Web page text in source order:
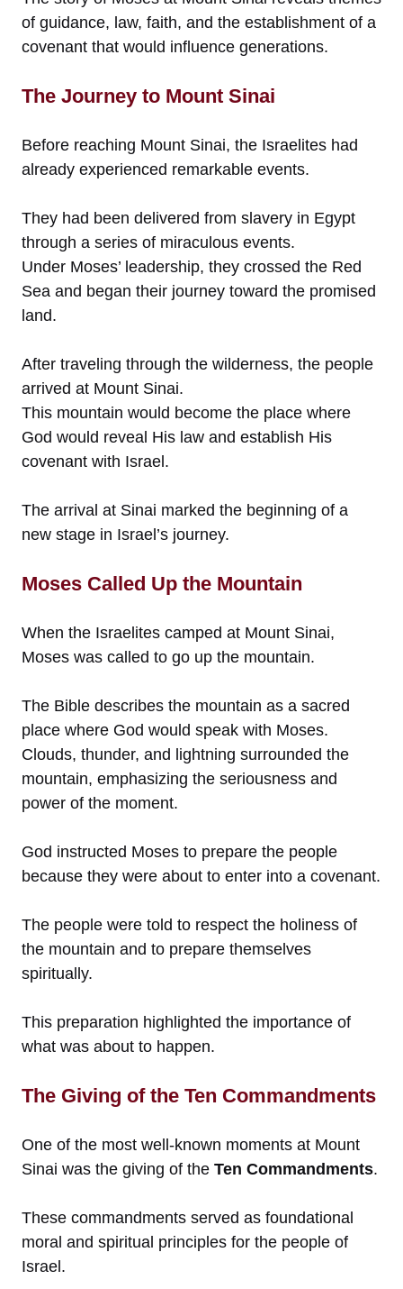
of guidance, law, faith, and the establishment of a
covenant that would influence generations.
The Journey to Mount Sinai
Before reaching Mount Sinai, the Israelites had
already experienced remarkable events.
They had been delivered from slavery in Egypt
through a series of miraculous events.
Under Moses’ leadership, they crossed the Red
Sea and began their journey toward the promised
land.
After traveling through the wilderness, the people
arrived at Mount Sinai.
This mountain would become the place where
God would reveal His law and establish His
covenant with Israel.
The arrival at Sinai marked the beginning of a
new stage in Israel’s journey.
Moses Called Up the Mountain
When the Israelites camped at Mount Sinai,
Moses was called to go up the mountain.
The Bible describes the mountain as a sacred
place where God would speak with Moses.
Clouds, thunder, and lightning surrounded the
mountain, emphasizing the seriousness and
power of the moment.
God instructed Moses to prepare the people
because they were about to enter into a covenant.
The people were told to respect the holiness of
the mountain and to prepare themselves
spiritually.
This preparation highlighted the importance of
what was about to happen.
The Giving of the Ten Commandments
One of the most well-known moments at Mount
Sinai was the giving of the Ten Commandments.
These commandments served as foundational
moral and spiritual principles for the people of
Israel.